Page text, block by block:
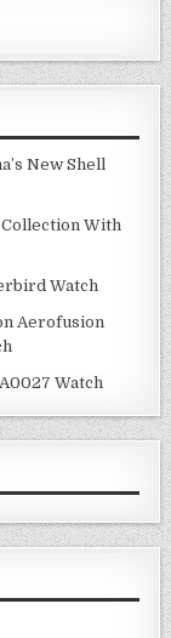
New Shell
With
Watch
Aerofusion
Watch